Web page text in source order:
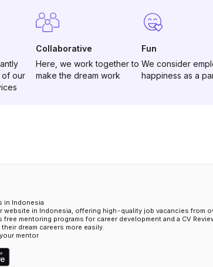
of our
Collaborative
Here, we work together to
make the dream work
Fun
We consider
happiness as a
in Indonesia
website in Indonesia, offering high-quality job vacancies from
mentoring programs for career development and a CV
dream careers more easily.
mentor